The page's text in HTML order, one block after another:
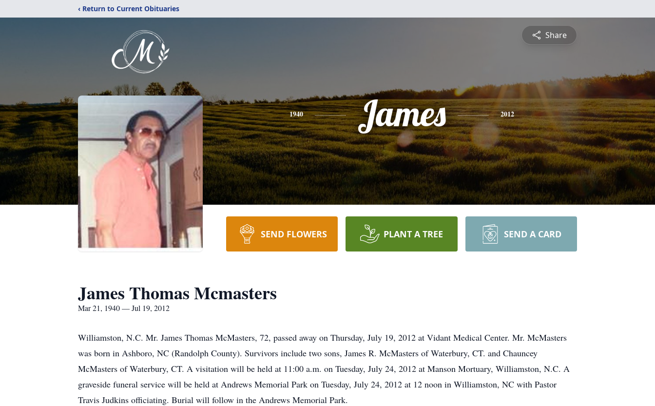
‹ Return to Current Obituaries
Share
1940 James 2012
SEND FLOWERS PLANT A TREE SEND A CARD
James Thomas Mcmasters
Mar 21, 1940 — Jul 19, 2012
Williamston, N.C. Mr. James Thomas McMasters, 72, passed away on Thursday, July 19, 2012 at Vidant Medical Center. Mr. McMasters
was born in Ashboro, NC (Randolph County). Survivors include two sons, James R. McMasters of Waterbury, CT. and Chauncey
McMasters of Waterbury, CT. A visitation will be held at 11:00 a.m. on Tuesday, July 24, 2012 at Manson Mortuary, Williamston, N.C. A
graveside funeral service will be held at Andrews Memorial Park on Tuesday, July 24, 2012 at 12 noon in Williamston, NC with Pastor
Travis Judkins officiating. Burial will follow in the Andrews Memorial Park.